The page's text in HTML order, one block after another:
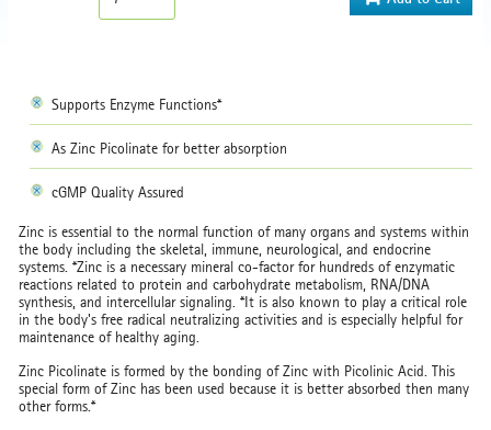
Supports Enzyme Functions*
As Zinc Picolinate for better absorption
cGMP Quality Assured
Zinc is essential to the normal function of many organs and systems within
the body including the skeletal, immune, neurological, and endocrine
systems. *Zinc is a necessary mineral co-factor for hundreds of enzymatic
reactions related to protein and carbohydrate metabolism, RNA/DNA
synthesis, and intercellular signaling. *It is also known to play a critical role
in the body's free radical neutralizing activities and is especially helpful for
maintenance of healthy aging.
Zinc Picolinate is formed by the bonding of Zinc with Picolinic Acid. This
special form of Zinc has been used because it is better absorbed then many
other forms.*